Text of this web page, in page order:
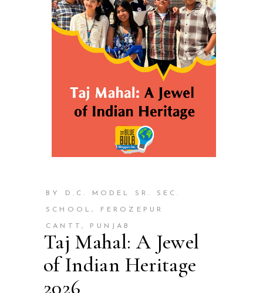
BY D.C. MODEL SR. SEC.
SCHOOL, FEROZEPUR
CANTT, PUNJAB
Taj Mahal: A Jewel
of Indian Heritage
2026